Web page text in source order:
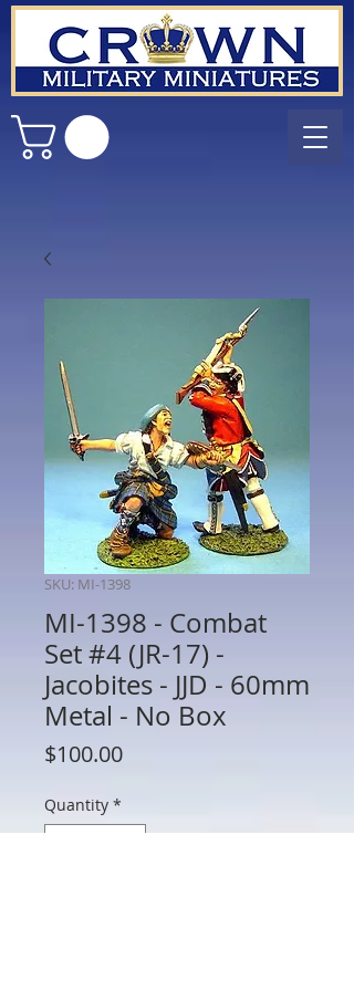
SKU: MI-1398
MI-1398 - Combat
Set #4 (JR-17) -
Jacobites - JJD - 60mm
Metal - No Box
$100.00Price
Quantity *